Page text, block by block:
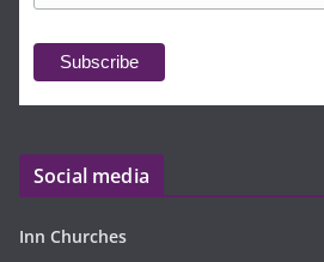
Social media
Inn Churches